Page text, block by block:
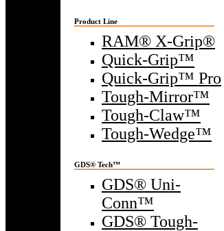
Product Line
RAM® X-Grip®
Quick-Grip™
Quick-Grip™ Pro
Tough-Mirror™
Tough-Claw™
Tough-Wedge™
GDS® Tech™
GDS® Uni-
Conn™
GDS® Tough-